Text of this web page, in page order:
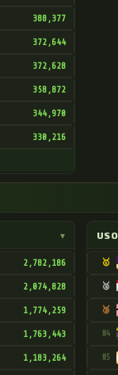
388,377
372,644
372,628
358,872
344,970
330,216
▾
2,782,186
2,074,828
1,774,259
1,763,443
1,183,264
🥇
🥈
🥉
#4
#5